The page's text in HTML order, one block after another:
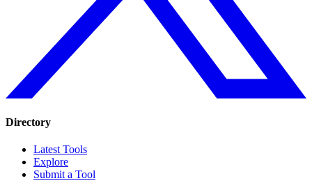
Directory
Latest Tools
Explore
Submit a Tool